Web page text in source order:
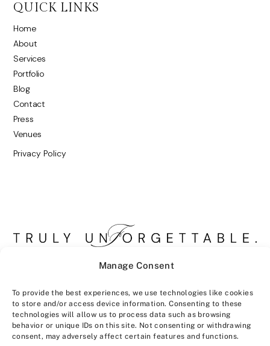
Manage Consent
To provide the best experiences, we use technologies like cookies
to store and/or access device information. Consenting to these
technologies will allow us to process data such as browsing
behavior or unique IDs on this site. Not consenting or withdrawing
consent, may adversely affect certain features and functions.
QUICK LINKS
Home
About
Services
Portfolio
Blog
Contact
Press
Venues
Privacy Policy